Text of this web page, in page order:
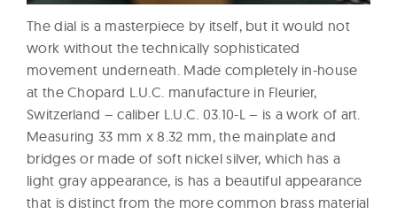
The dial is a masterpiece by itself, but it would not
work without the technically sophisticated
movement underneath. Made completely in-house
at the Chopard L.U.C. manufacture in Fleurier,
Switzerland – caliber L.U.C. 03.10-L – is a work of art.
Measuring 33 mm x 8.32 mm, the mainplate and
bridges or made of soft nickel silver, which has a
light gray appearance, is has a beautiful appearance
that is distinct from the more common brass material